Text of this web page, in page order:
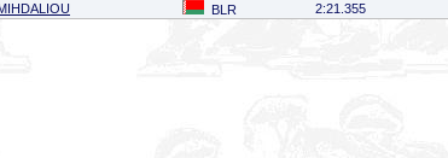
BLR 2:21.355